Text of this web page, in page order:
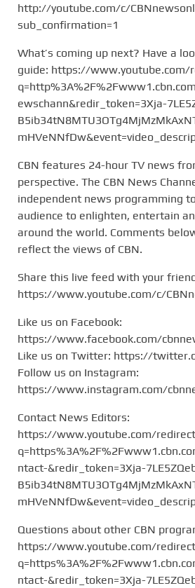
http://youtube.com/c/
sub_confirmation=1
What’s coming up next? Have a
guide: https://www.youtube.com/
ewschann&redir_token=3Xja-
CBN features 24-hour TV news
perspective. The CBN News
independent news programming
audience to enlighten, entertain
around the world. Comments
reflect the views of CBN.
Share this live feed with your
https://www.youtube.com/c/
Like us on Facebook:
https://www.facebook.com/
Like us on Twitter: https://
Follow us on Instagram:
https://www.instagram.com/
Contact News Editors:
https://www.youtube.com/
ntact-&redir_token=3Xja-
Questions about other CBN
https://www.youtube.com/
ntact-&redir_token=3Xja-